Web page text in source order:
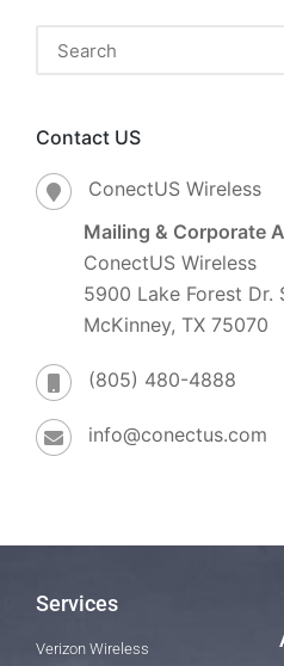
Contact US
ConectUS Wireless
Mailing & Corporate
ConectUS Wireless
5900 Lake Forest Dr.
McKinney, TX 75070
(805) 480-4888
info@conectus.com
Services
Verizon Wireless